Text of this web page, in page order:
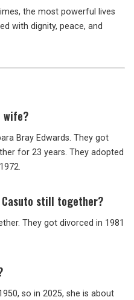
the most powerful lives
with dignity, peace, and
wife?
Bray Edwards. They got
for 23 years. They adopted
still together?
They got divorced in 1981
so in 2025, she is about